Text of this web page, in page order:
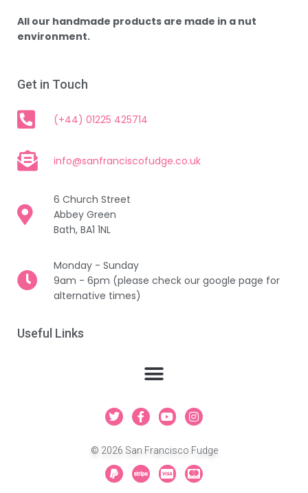
All our handmade products are made in a nut
environment.
Get in Touch
(+44) 01225 425714
info@sanfranciscofudge.co.uk
6 Church Street
Abbey Green
Bath, BA1 1NL
Monday - Sunday
9am - 6pm (please check our google page for
alternative times)
Useful Links
T
w
t
t
e
r
F
a
e
b
o
o
Y
o
t
u
b
e
I
n
t
a
g
r
© 2026 San Francisco Fudge
P
a
S
t
C
c
C
c